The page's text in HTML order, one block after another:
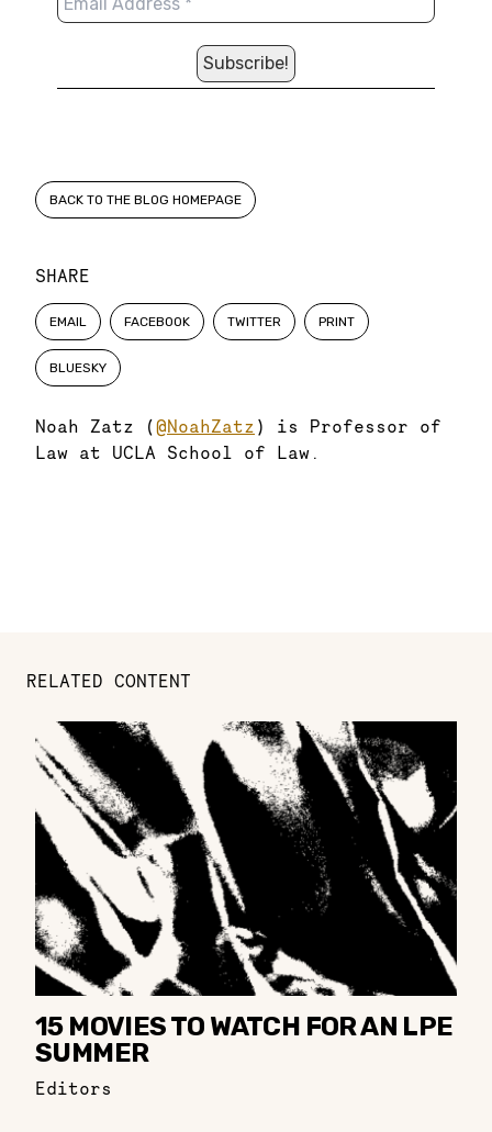
SHARE
EMAIL FACEBOOK TWITTER PRINT
BLUESKY
Noah Zatz (@NoahZatz ) is Professor of
Law at UCLA School of Law.
BACK TO THE BLOG HOMEPAGE
RELATED CONTENT
15 MOVIES TO WATCH FOR AN LPE
SUMMER
Editors